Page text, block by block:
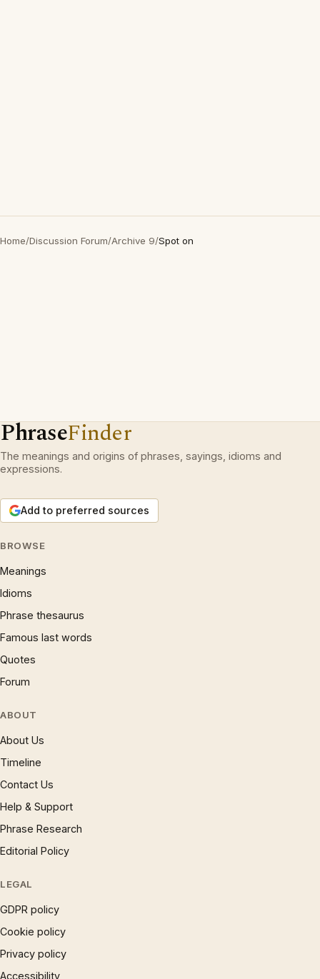
Home/Discussion Forum/Archive 9/Spot on
PhraseFinder
The meanings and origins of phrases, sayings, idioms and
expressions.
Add to preferred sources
BROWSE
Meanings
Idioms
Phrase thesaurus
Famous last words
Quotes
Forum
ABOUT
About Us
Timeline
Contact Us
Help & Support
Phrase Research
Editorial Policy
LEGAL
GDPR policy
Cookie policy
Privacy policy
Accessibility